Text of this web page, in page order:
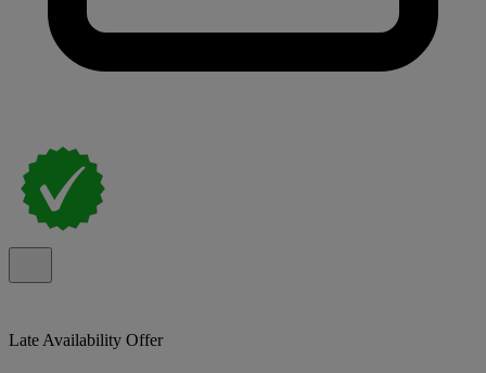
Late Availability Offer